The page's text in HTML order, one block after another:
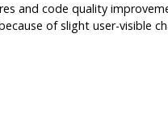
and code quality
of slight user-visible